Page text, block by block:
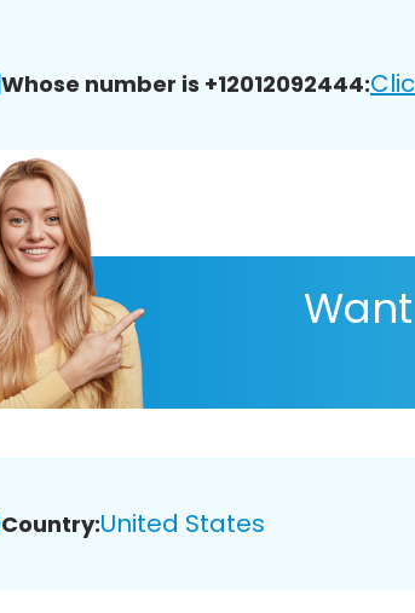
Whose number is +12012092444:
Country:United States